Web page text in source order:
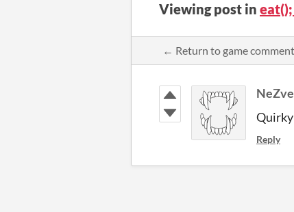
Viewing post in
← Return to game
Reply